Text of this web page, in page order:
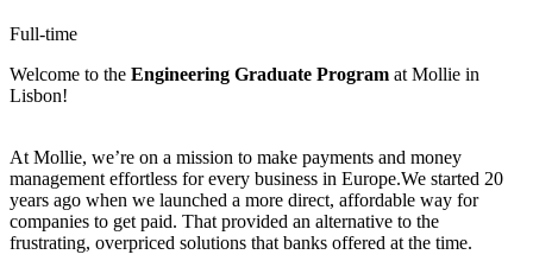
Full-time
Welcome to the Engineering Graduate Program at Mollie in
Lisbon!
At Mollie, we’re on a mission to make payments and money
management effortless for every business in Europe.We started 20
years ago when we launched a more direct, affordable way for
companies to get paid. That provided an alternative to the
frustrating, overpriced solutions that banks offered at the time.